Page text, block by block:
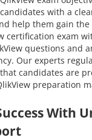
with a
help them gain the
certification exam
questions and
Our experts
candidates are
preparation
With